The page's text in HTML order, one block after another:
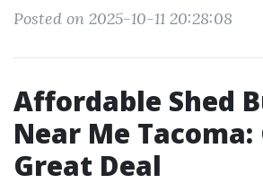
Posted on 2025-10-11 20:28:08
Affordable Shed
Near Me Tacoma:
Great Deal